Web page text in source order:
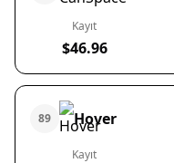
Kayıt
$46.96
89 Hover
Kayıt